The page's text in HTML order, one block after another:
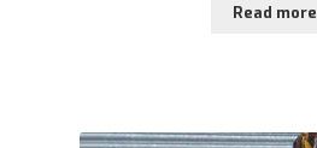
Read more